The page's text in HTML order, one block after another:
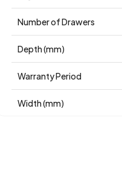
Number of Drawers
Depth (mm)
Warranty Period
Width (mm)